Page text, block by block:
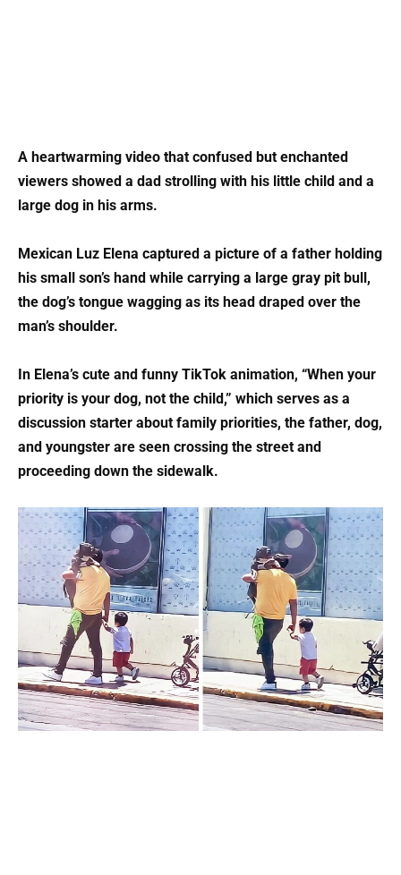
A heartwarming video that confused but enchanted
viewers showed a dad strolling with his little child and a
large dog in his arms.
Mexican Luz Elena captured a picture of a father holding
his small son’s hand while carrying a large gray pit bull,
the dog’s tongue wagging as its head draped over the
man’s shoulder.
In Elena’s cute and funny TikTok animation, “When your
priority is your dog, not the child,” which serves as a
discussion starter about family priorities, the father, dog,
and youngster are seen crossing the street and
proceeding down the sidewalk.